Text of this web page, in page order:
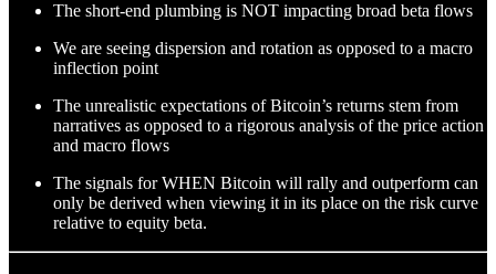
The short-end plumbing is NOT impacting broad beta flows
We are seeing dispersion and rotation as opposed to a macro
inflection point
The unrealistic expectations of Bitcoin’s returns stem from
narratives as opposed to a rigorous analysis of the price action
and macro flows
The signals for WHEN Bitcoin will rally and outperform can
only be derived when viewing it in its place on the risk curve
relative to equity beta.